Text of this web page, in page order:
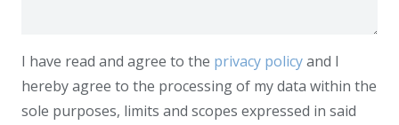
I have read and agree to the privacy policyand I
hereby agree to the processing of my data within the
sole purposes, limits and scopes expressed in said